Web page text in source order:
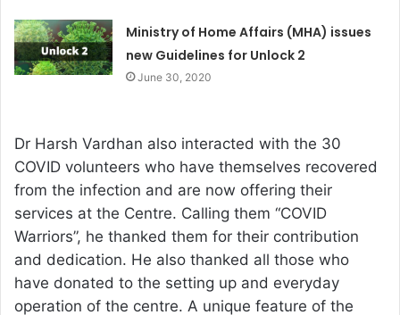
Ministry of Home Affairs (MHA) issues
new Guidelines for Unlock 2
June 30, 2020
Dr Harsh Vardhan also interacted with the 30
COVID volunteers who have themselves recovered
from the infection and are now offering their
services at the Centre. Calling them “COVID
Warriors”, he thanked them for their contribution
and dedication. He also thanked all those who
have donated to the setting up and everyday
operation of the centre. A unique feature of the